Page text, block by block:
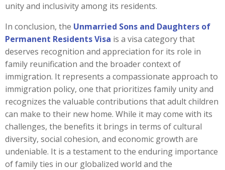
unity and inclusivity among its residents.
In conclusion, the Unmarried Sons and Daughters of
Permanent Residents Visa is a visa category that
deserves recognition and appreciation for its role in
family reunification and the broader context of
immigration. It represents a compassionate approach to
immigration policy, one that prioritizes family unity and
recognizes the valuable contributions that adult children
can make to their new home. While it may come with its
challenges, the benefits it brings in terms of cultural
diversity, social cohesion, and economic growth are
undeniable. It is a testament to the enduring importance
of family ties in our globalized world and the